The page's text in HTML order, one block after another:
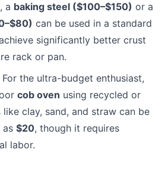
a baking steel ($100–$150) or a
can be used in a standard
significantly better crust
rack or pan.
For the ultra-budget enthusiast,
cob oven using recycled or
like clay, sand, and straw can be
as $20, though it requires
labor.